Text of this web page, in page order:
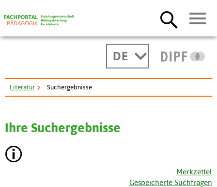
DE
Literatur Suchergebnisse
Ihre Suchergebnisse
Merkzettel
Gespeicherte Suchfragen